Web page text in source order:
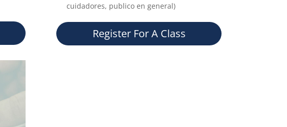
cuidadores, publico en general)
Register For A Class